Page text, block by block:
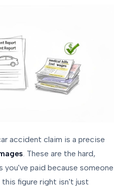
accident claim is a precise
. These are the hard,
paid because someone
figure right isn't just